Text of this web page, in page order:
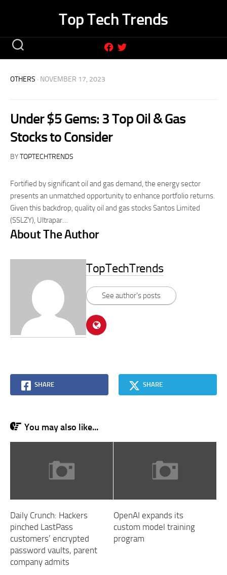
Top Tech Trends
OTHERS · NOVEMBER 17, 2023
Under $5 Gems: 3 Top Oil & Gas
Stocks to Consider
BYTOPTECHTRENDS
Fortified by significant oil and gas demand, the energy sector
presents an unmatched opportunity to enhance portfolio returns.
Given this backdrop, quality oil and gas stocks Santos Limited
(SSLZY), Ultrapar…
About The Author
TopTechTrends
See author's posts
SHARE SHARE
You may also like...
Daily Crunch: Hackers
pinched LastPass
customers’ encrypted
password vaults, parent
company admits
OpenAI expands its
custom model training
program